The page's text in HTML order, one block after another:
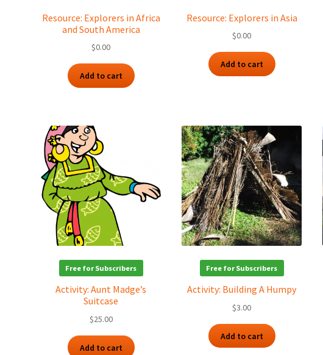
Resource: Explorers in Africa
and South America
$0.00
Add to cart
Resource: Explorers in Asia
$0.00
Add to cart
Free for Subscribers
Activity: Aunt Madge’s
Suitcase
$25.00
Add to cart
Free for Subscribers
Activity: Building A Humpy
$3.00
Add to cart